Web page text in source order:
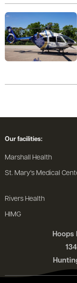
Hoops
Our facilities:
Marshall Health
St. Mary's Medical
Rivers Health
HIMG